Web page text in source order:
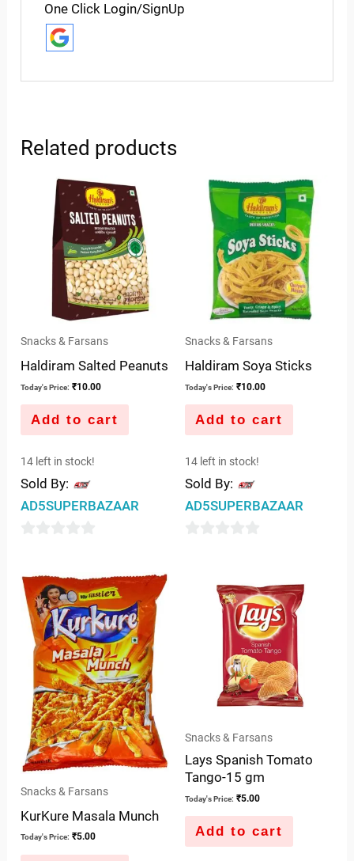
One Click Login/SignUp
Related products
Snacks & Farsans
Haldiram Salted Peanuts
Today's Price: ₹10.00
Add to cart
14 left in stock!
Sold By:
AD5SUPERBAZAAR
of
5
Snacks & Farsans
Haldiram Soya Sticks
Today's Price: ₹10.00
Add to cart
14 left in stock!
Sold By:
AD5SUPERBAZAAR
Snacks & Farsans
KurKure Masala Munch
Today's Price: ₹5.00
Snacks & Farsans
Lays Spanish Tomato
Tango-15 gm
Today's Price: ₹5.00
Add to cart